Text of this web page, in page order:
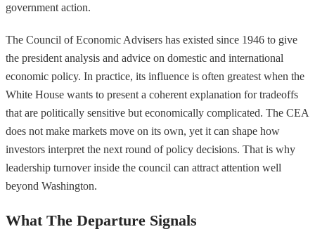
government action.
The Council of Economic Advisers has existed since 1946 to give
the president analysis and advice on domestic and international
economic policy. In practice, its influence is often greatest when the
White House wants to present a coherent explanation for tradeoffs
that are politically sensitive but economically complicated. The CEA
does not make markets move on its own, yet it can shape how
investors interpret the next round of policy decisions. That is why
leadership turnover inside the council can attract attention well
beyond Washington.
What The Departure Signals